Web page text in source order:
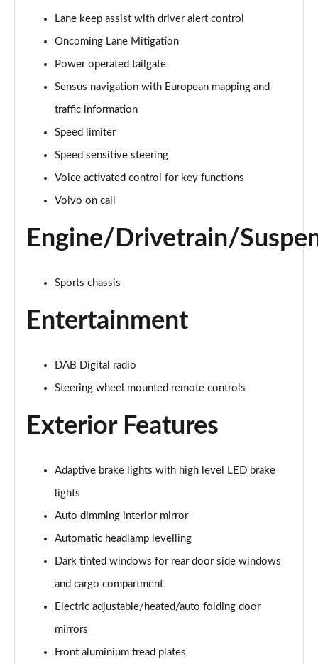
1.5 T3 R DESIGN 5dr
Page 16 of 92
1.5 T3 [163] R DESIGN 5dr
Page 17 of 92
2.0 T4 R DESIGN 5dr Geartronic
Page 18 of 92
Page 19 of 92
2.0 T4 R DESIGN 5dr AWD Geartronic
Page 20 of 92
2.0 B4P R DESIGN 5dr Auto
2.0 T5 R DESIGN 5dr AWD Geartronic
Page 23 of 92
2.0 B4P R DESIGN 5dr AWD Auto
2.0 B4P R DESIGN 5dr AWD Auto [7 speed]
Page 25 of 92
Page 26 of 92
Page 27 of 92
1.5 T5 [262] Hybrid R DESIGN 5dr Geartronic
Lane keep assist with driver alert control
Oncoming Lane Mitigation
Power operated tailgate
Sensus navigation with European mapping and
traffic information
Speed limiter
Speed sensitive steering
Voice activated control for key functions
Volvo on call
Engine/Drivetrain/
Sports chassis
Entertainment
DAB Digital radio
Steering wheel mounted remote controls
Exterior Features
Adaptive brake lights with high level LED brake
lights
Auto dimming interior mirror
Automatic headlamp levelling
Dark tinted windows for rear door side windows
and cargo compartment
Electric adjustable/heated/auto folding door
mirrors
Front aluminium tread plates